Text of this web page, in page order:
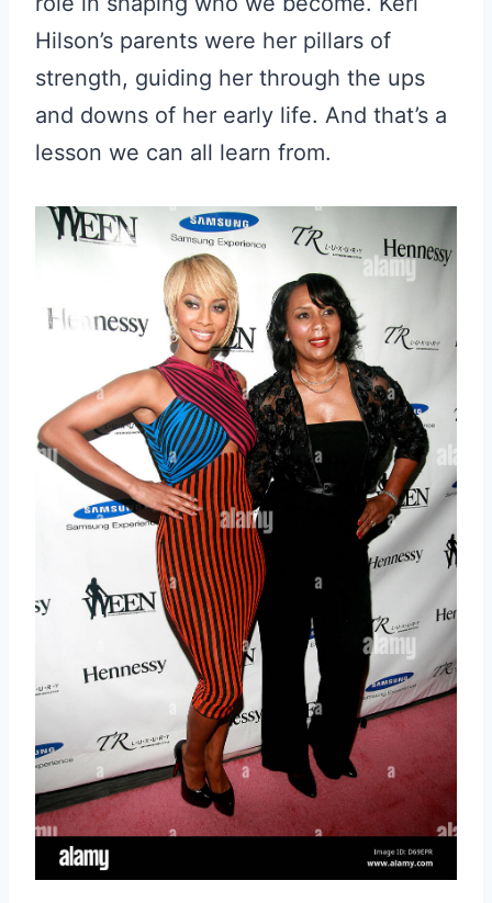
Hilson’s parents were her pillars of
strength, guiding her through the ups
and downs of her early life. And that’s a
lesson we can all learn from.